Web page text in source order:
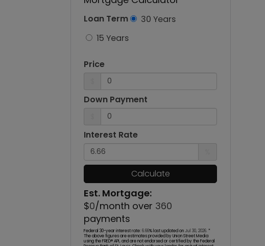
Loan Term
30 Years
15 Years
Price
Down Payment
Interest Rate
Calculate
Est. Mortgage:
$0/month over 360
payments
Federal 30-year interest rate:6.66% last updated on Jul 30, 2026. *
The above figures are estimates provided by Union Street Media
using the FRED® API, and are not endorsed or certified by the Federal